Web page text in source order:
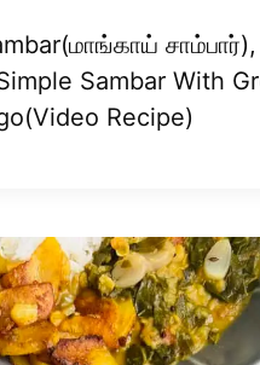
Sambar With
Recipe)